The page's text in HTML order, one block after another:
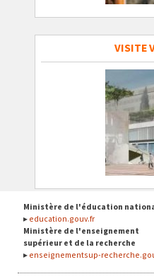
VISITE
Ministère de l'éducation
education.gouv.fr
Ministère de l'enseignement
supérieur et de la recherche
enseignementsup-